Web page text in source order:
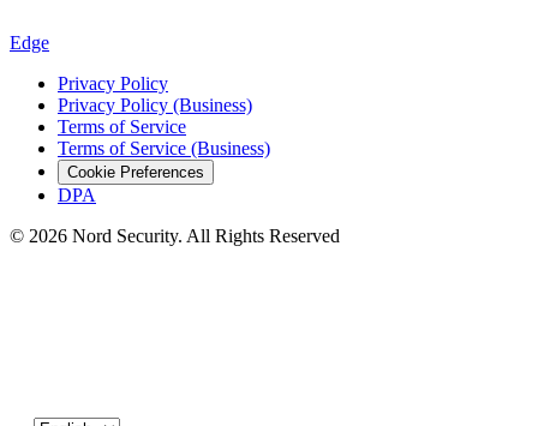
Edge
Privacy Policy
Privacy Policy (Business)
Terms of Service
Terms of Service (Business)
Cookie Preferences
DPA
© 2026 Nord Security. All Rights Reserved